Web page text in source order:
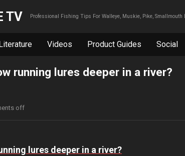
TV Professional Fishing Tips For Walleye, Muskie, Pike, Smallmouth
Videos Product Guides Social
running lures deeper in a river?
off
lures deeper in a river?